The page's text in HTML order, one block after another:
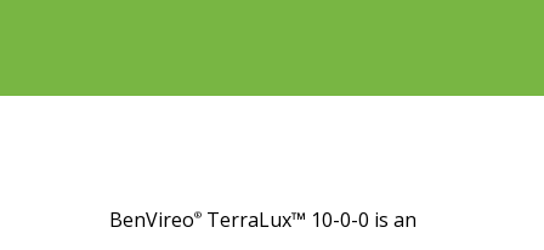
BenVireo®TerraLux™ 10-0-0 is an